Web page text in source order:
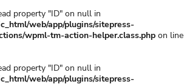
property "ID" on null in
web/app/plugins/sitepress-
wpml-tm-action-helper.class.php on line
property "ID" on null in
web/app/plugins/sitepress-